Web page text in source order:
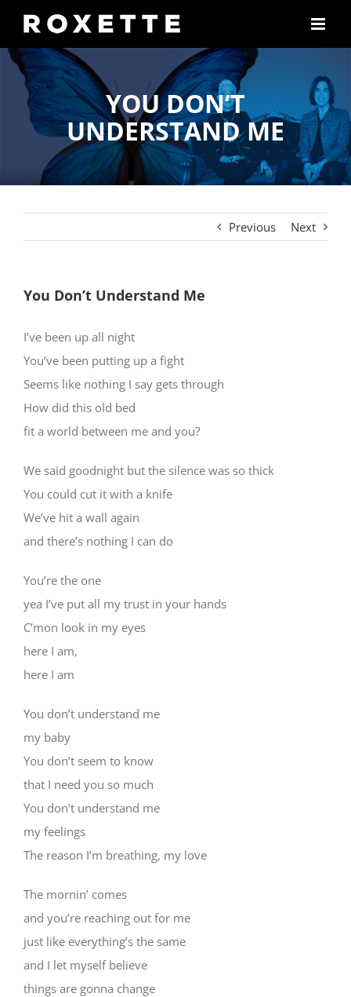
content
YOU DON’T
UNDERSTAND ME
Previous Next
You Don’t Understand Me
I’ve been up all night
You’ve been putting up a fight
Seems like nothing I say gets through
How did this old bed
fit a world between me and you?
We said goodnight but the silence was so thick
You could cut it with a knife
We’ve hit a wall again
and there’s nothing I can do
You’re the one
yea I’ve put all my trust in your hands
C’mon look in my eyes
here I am,
here I am
You don’t understand me
my baby
You don’t seem to know
that I need you so much
You don’t understand me
my feelings
The reason I’m breathing, my love
The mornin’ comes
and you’re reaching out for me
just like everything’s the same
and I let myself believe
things are gonna change